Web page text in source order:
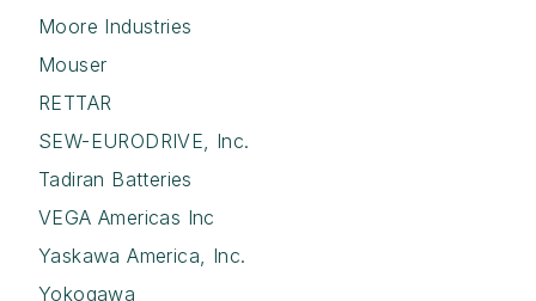
Moore Industries
Mouser
RETTAR
SEW-EURODRIVE, Inc.
Tadiran Batteries
VEGA Americas Inc
Yaskawa America, Inc.
Yokogawa